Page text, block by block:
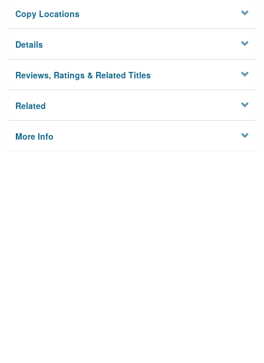
Privacy
Copy Locations
Details
Reviews, Ratings & Related Titles
Related
More Info